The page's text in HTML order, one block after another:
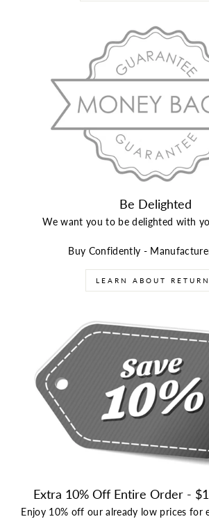
Be Delighted
We want you to be delighted with
Buy Confidently -
LEARN ABOUT
Extra 10% Off Entire Order -
Enjoy 10% off our already low prices for